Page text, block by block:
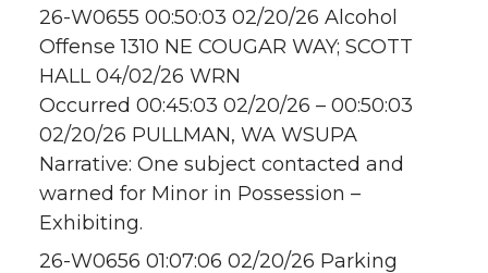
26-W0655 00:50:03 02/20/26 Alcohol
Offense 1310 NE COUGAR WAY; SCOTT
HALL 04/02/26 WRN
Occurred 00:45:03 02/20/26 – 00:50:03
02/20/26 PULLMAN, WA WSUPA
Narrative: One subject contacted and
warned for Minor in Possession –
Exhibiting.
26-W0656 01:07:06 02/20/26 Parking